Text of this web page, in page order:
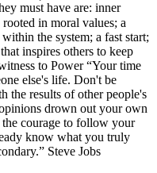
must have are: inner
in moral values; a
the system; a fast start;
inspires others to keep
to Power “Your time
else's life. Don't be
the results of other people's
drown out your own
courage to follow your
know what you truly
Steve Jobs